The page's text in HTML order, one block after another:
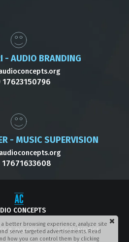
- AUDIO BRANDING
17623150796
- MUSIC SUPERVISION
17671633608
CONCEPTS
& POLICY LEGAL NOTICE
better browsing experience, analyze site
serve targeted advertisements. Read
how you can control them by clicking